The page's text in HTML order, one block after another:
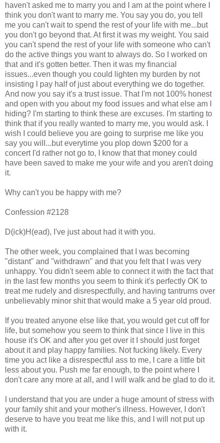
haven't asked me to marry you and I am at the point where I
think you don't want to marry me. You say you do, you tell
me you can't wait to spend the rest of your life with me...but
you don't go beyond that. At first it was my weight. You said
you can't spend the rest of your life with someone who can't
do the active things you want to always do. So I worked on
that and it's gotten better. Then it was my financial
issues...even though you could lighten my burden by not
insisting I pay half of just about everything we do together.
And now you say it's a trust issue. That I'm not 100% honest
and open with you about my food issues and what else am I
hiding? I'm starting to think these are excuses. I'm starting to
think that if you really wanted to marry me, you would ask. I
wish I could believe you are going to surprise me like you
say you will...but everytime you plop down $200 for a
concert I'd rather not go to, I know that that money could
have been saved to make me your wife and you aren't doing
it.
Why can't you be happy with me?
Confession #2128
D(ick)H(ead), I've just about had it with you.
The other week, you complained that I was becoming
"distant" and "withdrawn" and that you felt that I was very
unhappy. You didn't seem able to connect it with the fact that
in the last few months you seem to think it's perfectly OK to
treat me rudely and disrespectfully, and having tantrums over
unbelievably minor shit that would make a 5 year old proud.
If you treated anyone else like that, you would get cut off for
life, but somehow you seem to think that since I live in this
house it's OK and after you get over it I should just forget
about it and play happy families. Not fucking likely. Every
time you act like a disrespectful ass to me, I care a little bit
less about you. Push me far enough, to the point where I
don't care any more at all, and I will walk and be glad to do it.
I understand that you are under a huge amount of stress with
your family shit and your mother's illness. However, I don't
deserve to have you treat me like this, and I will not put up
with it.